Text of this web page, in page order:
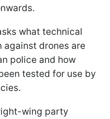
what technical
drones are
police and how
tested for use by
wing party